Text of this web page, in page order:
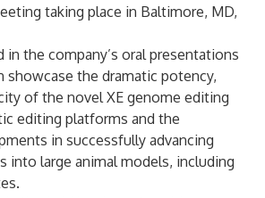
taking place in Baltimore, MD,
in the company’s oral presentations
showcase the dramatic potency,
of the novel XE genome editing
editing platforms and the
in successfully advancing
into large animal models, including